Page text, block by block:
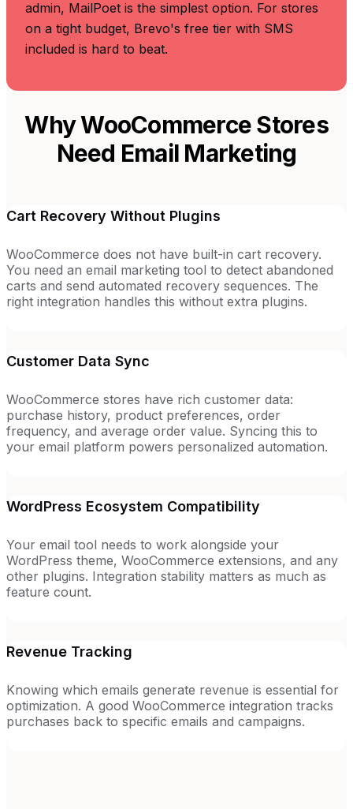
admin, MailPoet is the simplest option. For stores
on a tight budget, Brevo's free tier with SMS
included is hard to beat.
Why WooCommerce Stores
Need Email Marketing
Cart Recovery Without Plugins
WooCommerce does not have built-in cart recovery.
You need an email marketing tool to detect abandoned
carts and send automated recovery sequences. The
right integration handles this without extra plugins.
Customer Data Sync
WooCommerce stores have rich customer data:
purchase history, product preferences, order
frequency, and average order value. Syncing this to
your email platform powers personalized automation.
WordPress Ecosystem Compatibility
Your email tool needs to work alongside your
WordPress theme, WooCommerce extensions, and any
other plugins. Integration stability matters as much as
feature count.
Revenue Tracking
Knowing which emails generate revenue is essential for
optimization. A good WooCommerce integration tracks
purchases back to specific emails and campaigns.